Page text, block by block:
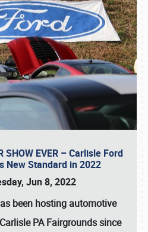
SHOW EVER – Carlisle Ford
New Standard in 2022
Jun 8, 2022
been hosting automotive
Carlisle PA Fairgroundssince